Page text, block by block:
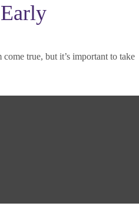
true, but it’s important to take